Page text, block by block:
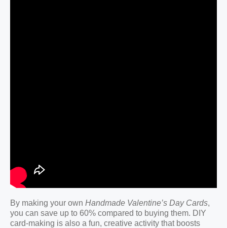
By making your own Handmade Valentine’s Day Cards,
you can save up to 60% compared to buying them. DIY
card-making is also a fun, creative activity that boosts